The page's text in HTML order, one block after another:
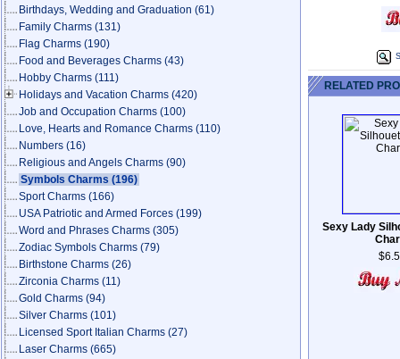
Birthdays, Wedding and Graduation (61)
Family Charms (131)
Flag Charms (190)
Food and Beverages Charms (43)
Hobby Charms (111)
Holidays and Vacation Charms (420)
Job and Occupation Charms (100)
Love, Hearts and Romance Charms (110)
Numbers (16)
Religious and Angels Charms (90)
Symbols Charms (196)
Sport Charms (166)
USA Patriotic and Armed Forces (199)
Word and Phrases Charms (305)
Zodiac Symbols Charms (79)
Birthstone Charms (26)
Zirconia Charms (11)
Gold Charms (94)
Silver Charms (101)
Licensed Sport Italian Charms (27)
Laser Charms (665)
RELATED
Sexy Lady